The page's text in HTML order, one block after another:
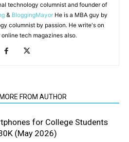
technology columnist and founder of
& BloggingMayor He is a MBA guy by
columnist by passion. He write's on
tech magazines also.
FROM AUTHOR
for College Students
(May 2026)